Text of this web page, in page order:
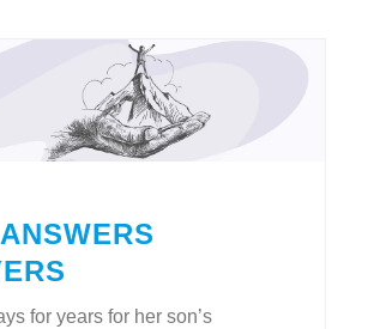
for years for her son’s